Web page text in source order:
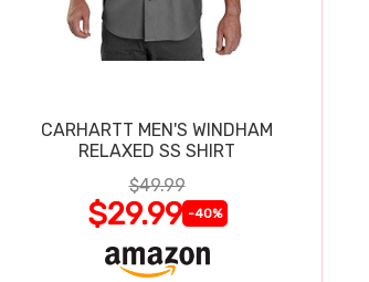
CARHARTT MEN'S WINDHAM
RELAXED SS SHIRT
$49.99
$29.99 -40%